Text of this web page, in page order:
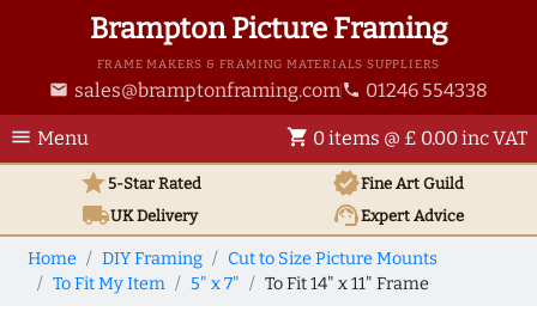
Brampton Picture Framing
FRAME MAKERS & FRAMING MATERIALS SUPPLIERS
email sales@bramptonframing.com phone 01246 554338
menu Menu shopping_cart 0 items @ £ 0.00 inc VAT
star5-Star Rated verifiedFine Art Guild
local_shippingUKDelivery support_agentExpert Advice
Home DIY Framing
Cut to Size Picture Mounts
To Fit My Item
5" x 7" To Fit 14" x 11" Frame